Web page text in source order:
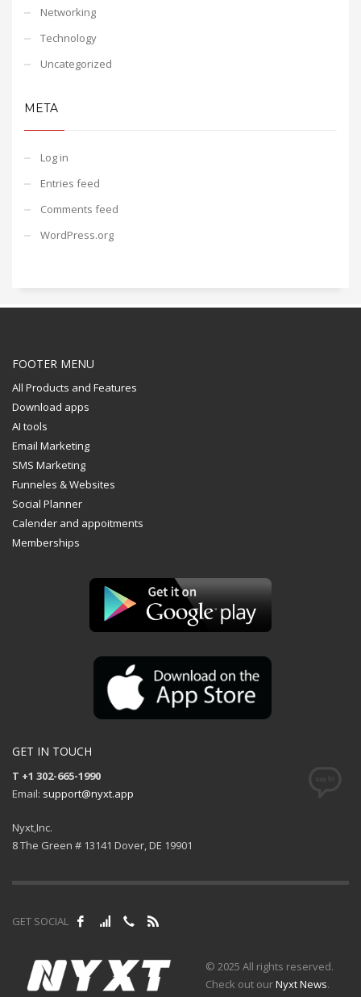
Networking
Technology
Uncategorized
META
Log in
Entries feed
Comments feed
WordPress.org
FOOTER MENU
All Products and Features
Download apps
AI tools
Email Marketing
SMS Marketing
Funneles & Websites
Social Planner
Calender and appoitments
Memberships
GET IN TOUCH
T +1 302-665-1990
Email: support@nyxt.app
Nyxt,Inc.
8 The Green # 13141 Dover, DE 19901
GET SOCIAL
© 2025 All rights reserved.
Check out ourNyxt News.